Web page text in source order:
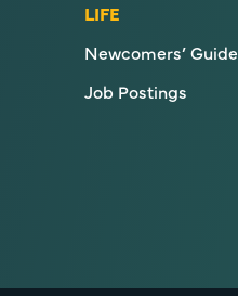
LIFE
Newcomers’ Guide
Job Postings